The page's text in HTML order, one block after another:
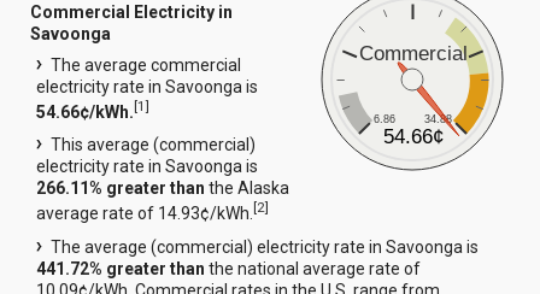
Commercial
6.86 34.88
54.66¢
Commercial Electricity in
Savoonga
The average commercial
electricity rate in Savoonga is
54.66¢/kWh.[1]
This average (commercial)
electricity rate in Savoonga is
266.11% greater than the Alaska
average rate of 14.93¢/kWh.[2]
The average (commercial) electricity rate in Savoonga is
441.72% greater than the national average rate of